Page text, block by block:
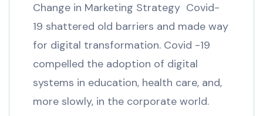
Change in Marketing Strategy Covid-
19 shattered old barriers and made way
for digital transformation. Covid -19
compelled the adoption of digital
systems in education, health care, and,
more slowly, in the corporate world.